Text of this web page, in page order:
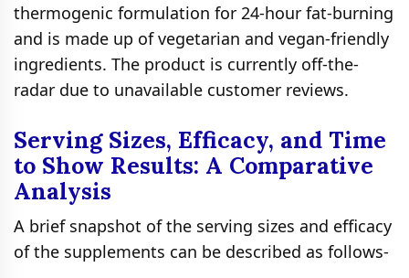
thermogenic formulation for 24-hour fat-burning
and is made up of vegetarian and vegan-friendly
ingredients. The product is currently off-the-
radar due to unavailable customer reviews.
Serving Sizes, Efficacy, and Time
to Show Results: A Comparative
Analysis
A brief snapshot of the serving sizes and efficacy
of the supplements can be described as follows-